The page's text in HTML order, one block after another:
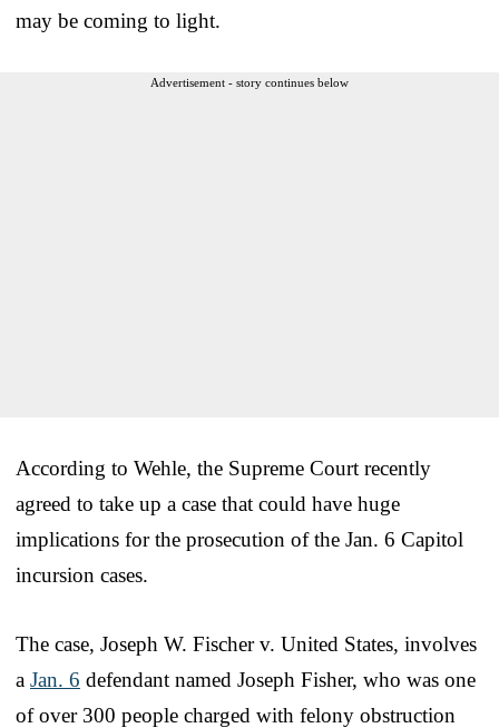
may be coming to light.
Advertisement - story continues below
According to Wehle, the Supreme Court recently
agreed to take up a case that could have huge
implications for the prosecution of the Jan. 6 Capitol
incursion cases.
The case, Joseph W. Fischer v. United States, involves
a Jan. 6 defendant named Joseph Fisher, who was one
of over 300 people charged with felony obstruction